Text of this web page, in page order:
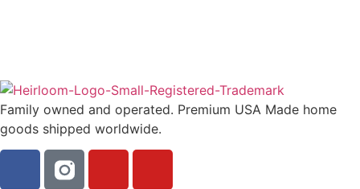
Family owned and operated. Premium USA Made home
goods shipped worldwide.